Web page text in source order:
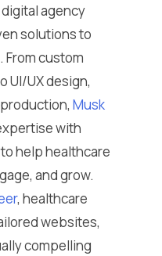
agency
solutions to
custom
UI/UX design,
Musk
with
help healthcare
and grow.
, healthcare
websites,
compelling